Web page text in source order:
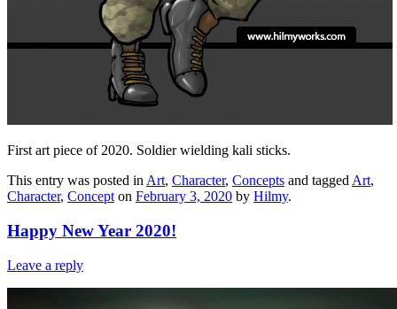
First art piece of 2020. Soldier wielding kali sticks.
This entry was posted in Art, Character, Concepts and tagged Art,
Character, Concept on February 3, 2020 by Hilmy.
Happy New Year 2020!
Leave a reply